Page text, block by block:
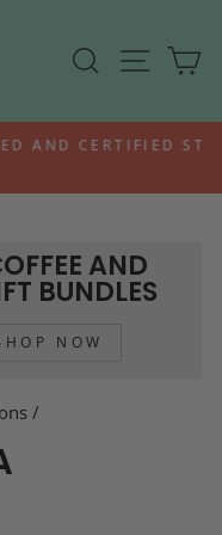
SEARCHSITE
CERTIFIED STOCK
AND
BUNDLES
NOW
/